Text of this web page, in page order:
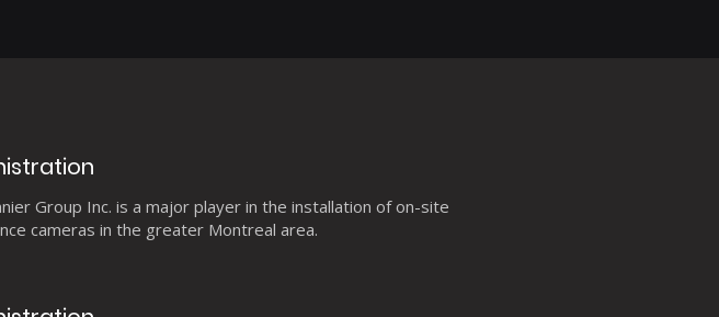
Group Inc. is a major player in the installation of on-site
cameras in the greater Montreal area.